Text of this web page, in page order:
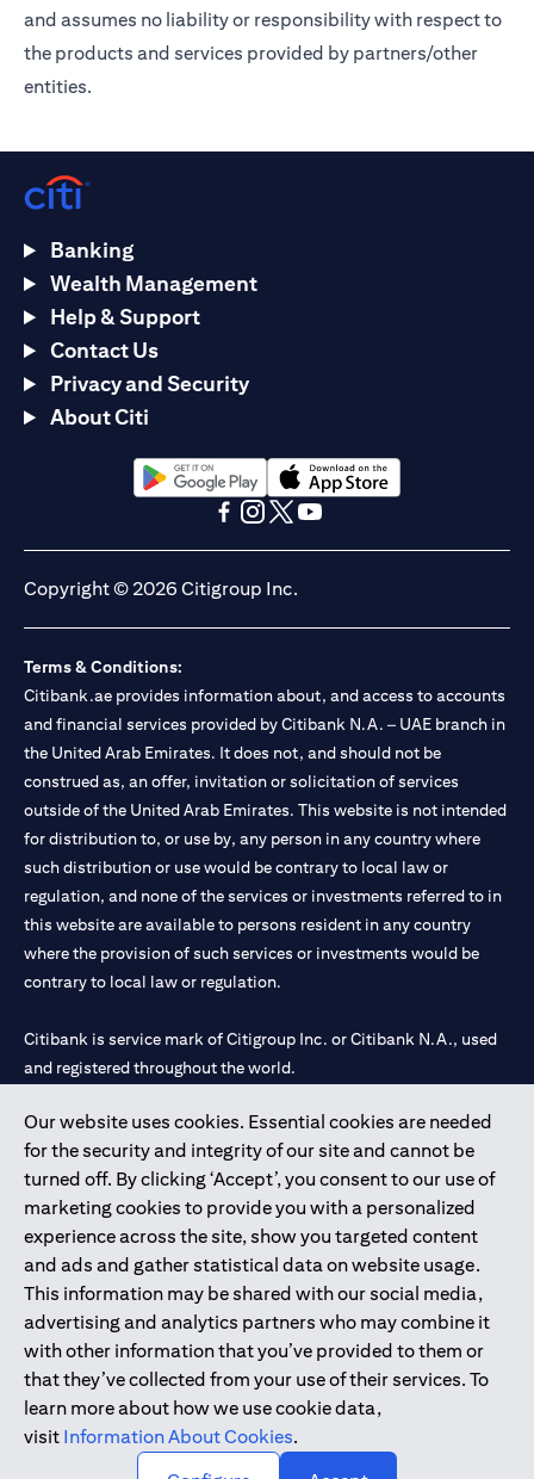
and assumes no liability or responsibility with respect to
the products and services provided by partners/other
entities.
Our website uses cookies. Essential cookies are needed
for the security and integrity of our site and cannot be
turned off. By clicking ‘Accept’, you consent to our use of
marketing cookies to provide you with a personalized
experience across the site, show you targeted content
and ads and gather statistical data on website usage.
This information may be shared with our social media,
advertising and analytics partners who may combine it
with other information that you’ve provided to them or
that they’ve collected from your use of their services. To
learn more about how we use cookie data,
visit Information About Cookies.
Banking
Wealth Management
Help & Support
Contact Us
Privacy and Security
About Citi
(opens in a new tab)(opens in a new tab)
Copyright © 2026 Citigroup Inc.
Terms & Conditions:
Citibank.ae provides information about, and access to accounts
and financial services provided by Citibank N.A. – UAE branch in
the United Arab Emirates. It does not, and should not be
construed as, an offer, invitation or solicitation of services
outside of the United Arab Emirates. This website is not intended
for distribution to, or use by, any person in any country where
such distribution or use would be contrary to local law or
regulation, and none of the services or investments referred to in
this website are available to persons resident in any country
where the provision of such services or investments would be
contrary to local law or regulation.
Citibank is service mark of Citigroup Inc. or Citibank N.A., used
and registered throughout the world.
Citibank N.A. UAE is registered with Central Bank of UAE under
license numbers 202563 for Al Wasl Branch Dubai, 531989 for
Mall of the Emirates Branch Dubai, and CN-1002019 for Abu
Dhabi Branch. Tel: 04 311 4000.
Citibank N.A. - UAE Branch is licensed by the Central Bank of the
UAE as a branch of a foreign bank.
Citibank N.A. UAE is licensed with UAE Securities and
Commodities Authority (“SCA”) to undertake the financial
activity of A) Financial Consulting, Introduction and Promotion
under license number 20200000097 B) Trading Broker in
International Markets under license number 20200000198 C)
Portfolios Management under license number 20200000240 D)
Custody under license number 602003.